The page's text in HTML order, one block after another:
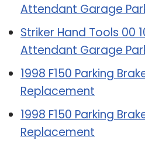
Attendant Garage
Striker Hand Tools 00
Attendant Garage
1998 F150 Parking
Replacement
1998 F150 Parking
Replacement